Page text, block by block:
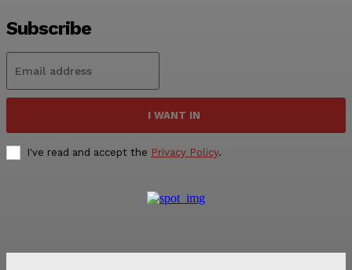
Subscribe
I WANT IN
I've read and accept the Privacy Policy.